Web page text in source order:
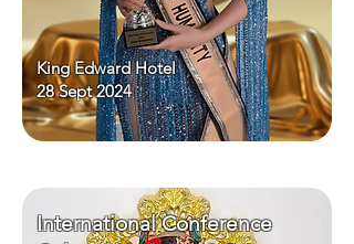
King Edward Hotel
28 Sept 2024
International Conference